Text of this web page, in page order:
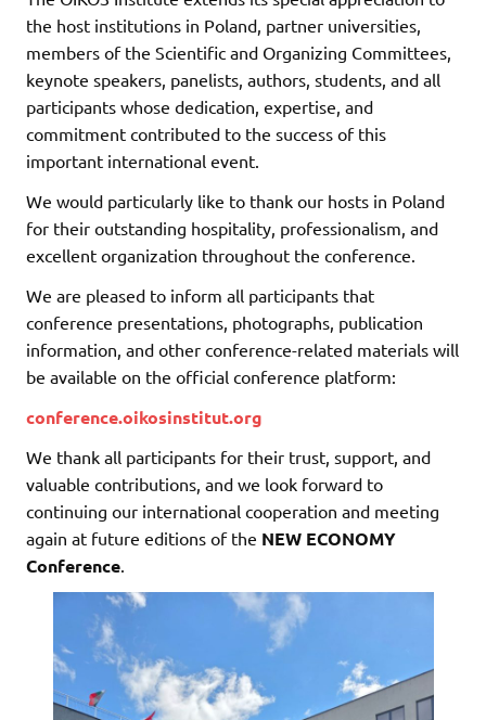
the host institutions in Poland, partner universities,
members of the Scientific and Organizing Committees,
keynote speakers, panelists, authors, students, and all
participants whose dedication, expertise, and
commitment contributed to the success of this
important international event.
We would particularly like to thank our hosts in Poland
for their outstanding hospitality, professionalism, and
excellent organization throughout the conference.
We are pleased to inform all participants that
conference presentations, photographs, publication
information, and other conference-related materials will
be available on the official conference platform:
conference.oikosinstitut.org
We thank all participants for their trust, support, and
valuable contributions, and we look forward to
continuing our international cooperation and meeting
again at future editions of the NEW ECONOMY
Conference.